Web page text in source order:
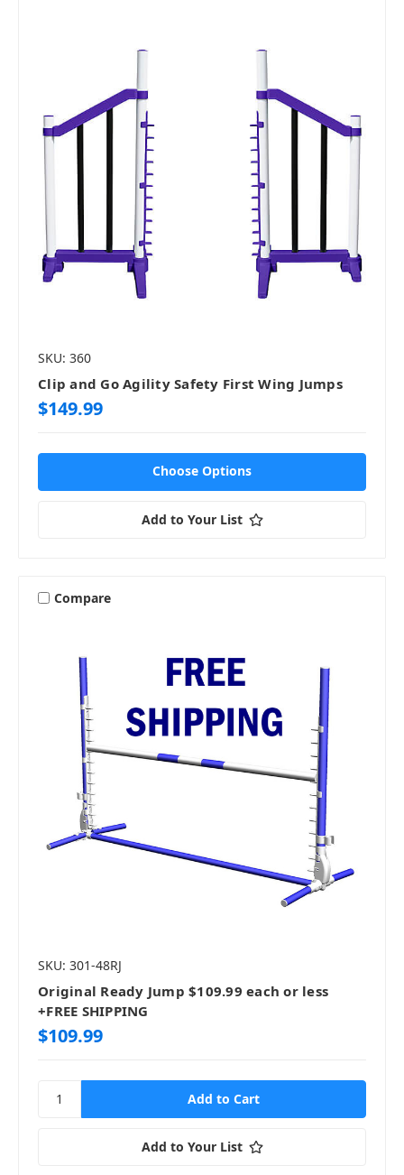
SKU: 360
Clip and Go Agility Safety First Wing Jumps
$149.99
Choose Options
Add to Your List
Compare
SKU: 301-48RJ
Original Ready Jump $109.99 each or less
+FREE SHIPPING
$109.99
Add to Your List